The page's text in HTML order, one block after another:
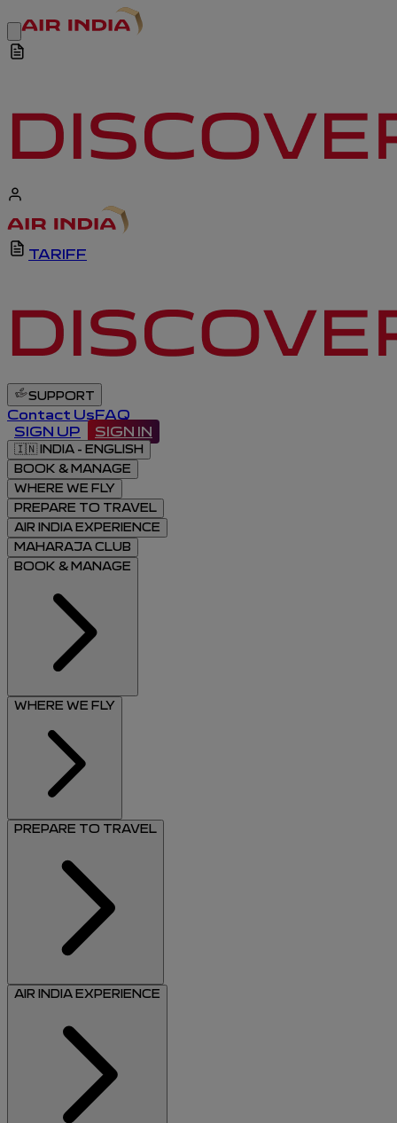
TARIFF
SUPPORT
Contact UsFAQ
SIGN UP
SIGN IN
🇮🇳 INDIA - ENGLISH
BOOK & MANAGE
WHERE WE FLY
PREPARE TO TRAVEL
AIR INDIA EXPERIENCE
MAHARAJA CLUB
BOOK & MANAGE
WHERE WE FLY
PREPARE TO TRAVEL
AIR INDIA EXPERIENCE